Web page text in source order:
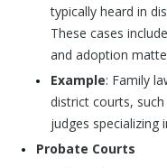
typically heard in
These cases
and adoption
Example: Family
district courts,
judges specializing
Probate Courts